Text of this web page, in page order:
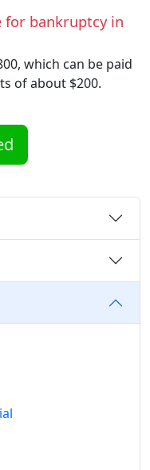
for bankruptcy in
which can be paid
of about $200.